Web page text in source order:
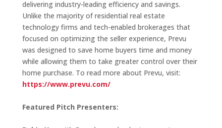
delivering industry-leading efficiency and savings.
Unlike the majority of residential real estate
technology firms and tech-enabled brokerages that
focused on optimizing the seller experience, Prevu
was designed to save home buyers time and money
while allowing them to take greater control over their
home purchase. To read more about Prevu, visit:
https://www.prevu.com/
Featured Pitch Presenters: